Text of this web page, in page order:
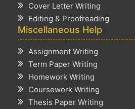
Cover Letter Writing
Editing & Proofreading
Miscellaneous Help
Assignment Writing
Term Paper Writing
Homework Writing
Coursework Writing
Thesis Paper Writing